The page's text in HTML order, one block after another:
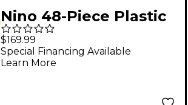
Nino 48-Piece Plastic
Egg Maraca
Assortment Set with
Basket
$169.99
Special Financing Available
Learn More